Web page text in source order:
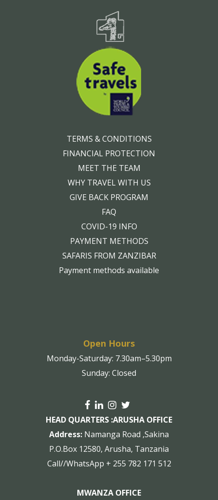
TERMS & CONDITIONS
FINANCIAL PROTECTION
MEET THE TEAM
WHY TRAVEL WITH US
GIVE BACK PROGRAM
FAQ
COVID-19 INFO
PAYMENT METHODS
SAFARIS FROM ZANZIBAR
Payment methods available
Open Hours
Monday-Saturday: 7.30am–5.30pm
Sunday: Closed
HEAD QUARTERS :ARUSHA OFFICE
Address: Namanga Road ,Sakina
P.O.Box 12580, Arusha, Tanzania
Call//WhatsApp + 255 782 171 512
MWANZA OFFICE